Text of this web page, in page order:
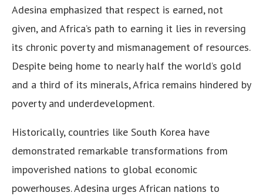
Adesina emphasized that respect is earned, not
given, and Africa’s path to earning it lies in reversing
its chronic poverty and mismanagement of resources.
Despite being home to nearly half the world’s gold
and a third of its minerals, Africa remains hindered by
poverty and underdevelopment.
Historically, countries like South Korea have
demonstrated remarkable transformations from
impoverished nations to global economic
powerhouses. Adesina urges African nations to